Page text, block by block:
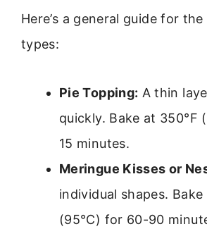
Here’s a general guide for
types:
Pie Topping: A thin
quickly. Bake at 350°F
15 minutes.
Meringue Kisses or
individual shapes. Bake
(95°C) for 60-90